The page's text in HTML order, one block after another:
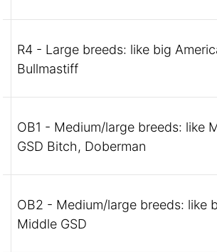
R4 - Large breeds: like big
Bullmastiff
OB1 - Medium/large breeds: like
GSD Bitch, Doberman
OB2 - Medium/large breeds: like
Middle GSD